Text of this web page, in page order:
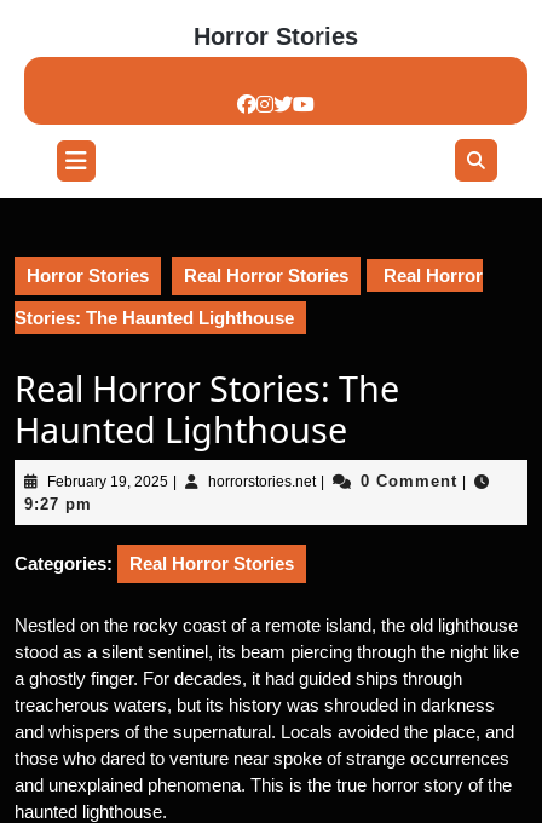
content
Horror Stories
Open
Button
Horror Stories Real Horror Stories Real Horror
Stories: The Haunted Lighthouse
Real Horror Stories: The
Haunted Lighthouse
February 19, 2025February
2025
horrorstories.nethorrorstories.net
0 Comment
9:27 pm
Categories: Real Horror Stories
Nestled on the rocky coast of a remote island, the old lighthouse
stood as a silent sentinel, its beam piercing through the night like
a ghostly finger. For decades, it had guided ships through
treacherous waters, but its history was shrouded in darkness
and whispers of the supernatural. Locals avoided the place, and
those who dared to venture near spoke of strange occurrences
and unexplained phenomena. This is the true horror story of the
haunted lighthouse.